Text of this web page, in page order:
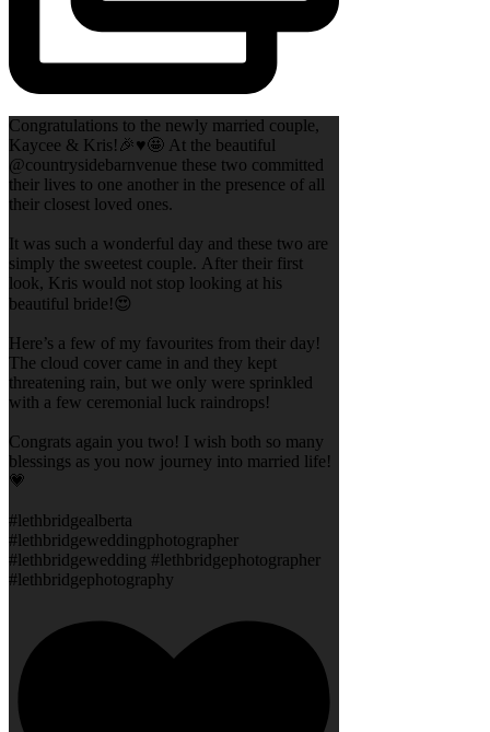
Congratulations to the newly married couple,
Kaycee & Kris!🎉♥️🤩 At the beautiful
@countrysidebarnvenue these two committed
their lives to one another in the presence of all
their closest loved ones.
It was such a wonderful day and these two are
simply the sweetest couple. After their first
look, Kris would not stop looking at his
beautiful bride!😍
Here’s a few of my favourites from their day!
The cloud cover came in and they kept
threatening rain, but we only were sprinkled
with a few ceremonial luck raindrops!
Congrats again you two! I wish both so many
blessings as you now journey into married life!
💗
#lethbridgealberta
#lethbridgeweddingphotographer
#lethbridgewedding #lethbridgephotographer
#lethbridgephotography